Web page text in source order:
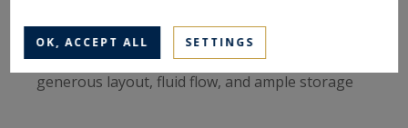
bright mezzanine—ideal as a study, artist's
studio, or suspended reading nook. The
generous layout, fluid flow, and ample storage
OK, ACCEPT ALL SETTINGS